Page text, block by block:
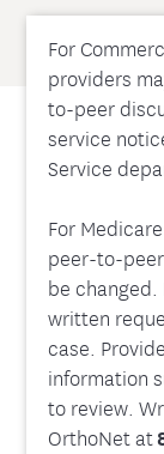
For
providers
to-peer
service
Service
For
peer-to-
be
written
case.
information
to review.
OrthoNet at